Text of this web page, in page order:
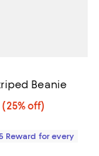
Beanie
25% off;
(25% off)
$72.00
Reward for every